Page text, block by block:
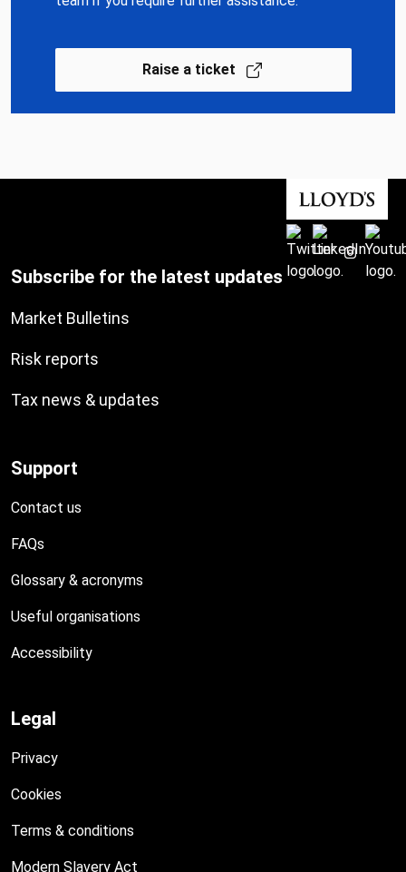
Raise a ticket
Subscribe for the latest updates
Market Bulletins
Risk reports
Tax news & updates
Support
Contact us
FAQs
Glossary & acronyms
Useful organisations
Accessibility
Legal
Privacy
Cookies
Terms & conditions
Modern Slavery Act